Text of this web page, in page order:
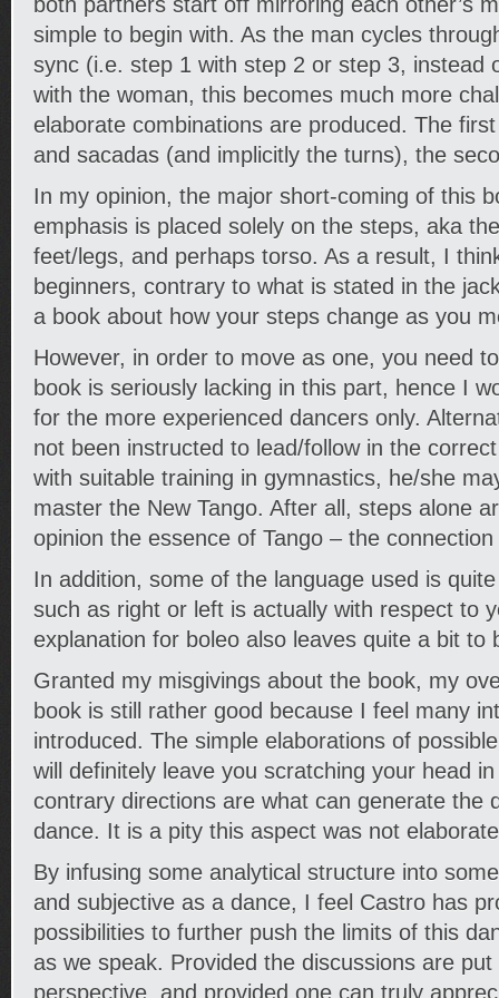
simple to begin with. As the man cycles
sync (i.e. step 1 with step 2 or step 3, instead
with the woman, this becomes much more
elaborate combinations are produced. The
and sacadas (and implicitly the turns), the
In my opinion, the major short-coming of this
emphasis is placed solely on the steps, aka
feet/legs, and perhaps torso. As a result, I
beginners, contrary to what is stated in the
a book about how your steps change as you
However, in order to move as one, you need
book is seriously lacking in this part, hence I
for the more experienced dancers only.
not been instructed to lead/follow in the
with suitable training in gymnastics, he/she
master the New Tango. After all, steps alone
opinion the essence of Tango – the
In addition, some of the language used is
such as right or left is actually with respect to
explanation for boleo also leaves quite a bit to
Granted my misgivings about the book, my
book is still rather good because I feel many
introduced. The simple elaborations of
will definitely leave you scratching your head
contrary directions are what can generate the
dance. It is a pity this aspect was not
By infusing some analytical structure into
and subjective as a dance, I feel Castro has
possibilities to further push the limits of this
as we speak. Provided the discussions are
perspective, and provided one can truly